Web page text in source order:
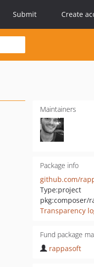
Submit Create
Maintainers
Package info
Type:project
Transparency
Fund package
rappasoft